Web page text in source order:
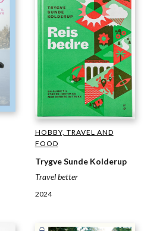
HOBBY, TRAVEL AND
FOOD
Trygve Sunde Kolderup
Travel better
2024